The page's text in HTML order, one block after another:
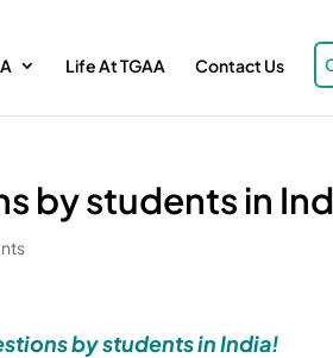
Life At TGAA Contact Us
by students in
by students in India!